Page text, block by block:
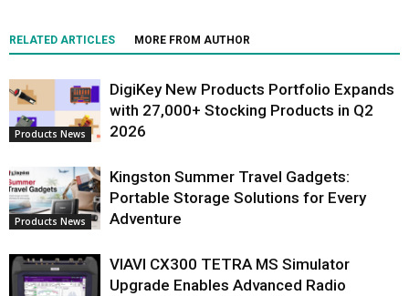
RELATED ARTICLES MORE FROM AUTHOR
Products News
DigiKey New Products Portfolio Expands
with 27,000+ Stocking Products in Q2
2026
Products News
Kingston Summer Travel Gadgets:
Portable Storage Solutions for Every
Adventure
VIAVI CX300 TETRA MS Simulator
Upgrade Enables Advanced Radio